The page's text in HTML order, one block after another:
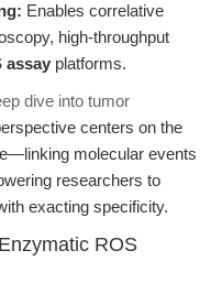
Enables correlative
high-throughput
assay platforms.
dive into tumor
centers on the
molecular events
researchers to
exacting specificity.
Enzymatic ROS